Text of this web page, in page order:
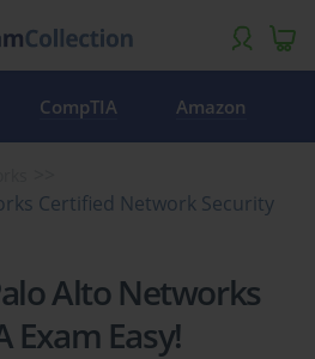
CompTIA Amazon
Certified Network Security
Alto Networks
Exam Easy!